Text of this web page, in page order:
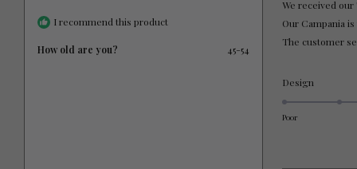
I recommend this product
How old are you? 45-54
5We received
Our Campania
The customer
Design
Poor